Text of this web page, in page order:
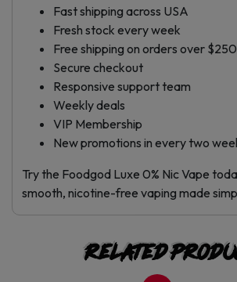
Fast shipping across USA
Fresh stock every week
Free shipping on orders over $250
Secure checkout
Responsive support team
Weekly deals
VIP Membership
New promotions in every two
Try the Foodgod Luxe 0% Nic Vape
smooth, nicotine-free vaping made
Related